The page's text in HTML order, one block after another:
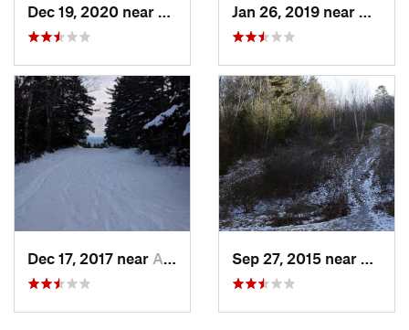
Kensington, CT
Dec 17, 2017 near Andover, NH